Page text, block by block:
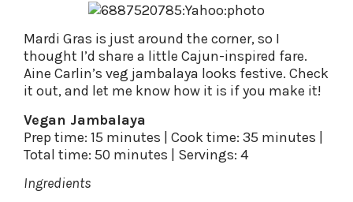
Mardi Gras is just around the corner, so I
thought I’d share a little Cajun-inspired fare.
Aine Carlin’s veg jambalaya looks festive. Check
it out, and let me know how it is if you make it!
Vegan Jambalaya
Prep time: 15 minutes | Cook time: 35 minutes |
Total time: 50 minutes | Servings: 4
Ingredients